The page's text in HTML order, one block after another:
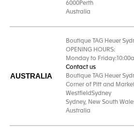
6000Perth
Australia
AUSTRALIA
Boutique TAG Heuer
OPENING HOURS:
Monday to
Contact us
Boutique TAG Heuer
Corner of Pitt and
WestfieldSydney
Sydney, New South
Australia